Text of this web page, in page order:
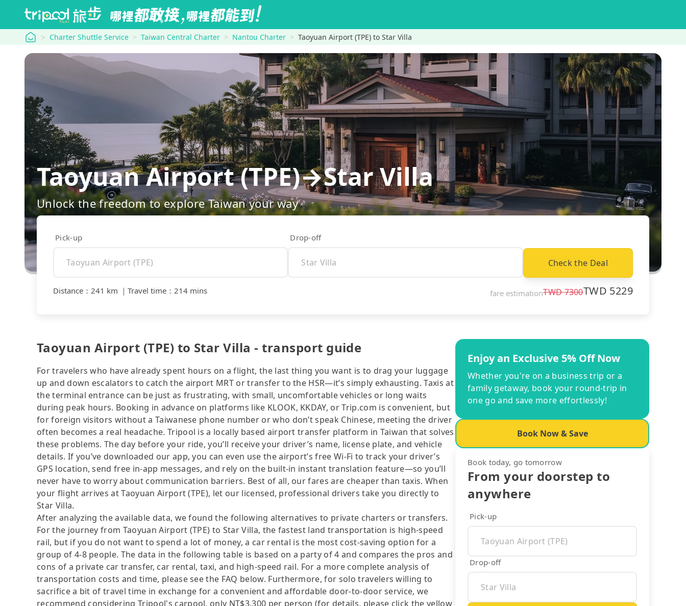
tripool Charter Shuttle Service Taiwan Central Charter Nantou Charter Taoyuan Airport (TPE) to Star Villa
Taoyuan Airport (TPE)→Star Villa
Unlock the freedom to explore Taiwan your way
Pick-up Drop-off
Check the Deal
Distance ： 241 km ｜ Travel time ： 214 mins fare estimationTWD7300TWD 5229
Taoyuan Airport (TPE) to Star Villa - transport guide
For travelers who have already spent hours on a flight, the last thing you want is to drag your luggage
up and down escalators to catch the airport MRT or transfer to the HSR—it’s simply exhausting. Taxis at
the terminal entrance can be just as frustrating, with small, uncomfortable vehicles or long waits
during peak hours. Booking in advance on platforms like KLOOK, KKDAY, or Trip.com is convenient, but
for foreign visitors without a Taiwanese phone number or who don’t speak Chinese, meeting the driver
often becomes a real headache. Tripool is a locally based airport transfer platform in Taiwan that solves
these problems. The day before your ride, you’ll receive your driver’s name, license plate, and vehicle
details. If you’ve downloaded our app, you can even use the airport’s free Wi-Fi to track your driver’s
GPS location, send free in-app messages, and rely on the built-in instant translation feature—so you’ll
never have to worry about communication barriers. Best of all, our fares are cheaper than taxis. When
your flight arrives at Taoyuan Airport (TPE), let our licensed, professional drivers take you directly to
Star Villa.
After analyzing the available data, we found the following alternatives to private charters or transfers.
For the journey from Taoyuan Airport (TPE) to Star Villa, the fastest land transportation is high-speed
rail, but if you do not want to spend a lot of money, a car rental is the most cost-saving option for a
group of 4-8 people. The data in the following table is based on a party of 4 and compares the pros and
cons of a private car transfer, car rental, taxi, and high-speed rail. For a more complete analysis of
transportation costs and time, please see the FAQ below. Furthermore, for solo travelers willing to
sacrifice a bit of travel time in exchange for a convenient and affordable door-to-door service, we
recommend considering Tripool's carpool, only NT$3,300 per person (for details, please click the yellow
Enjoy an Exclusive 5% Off Now
Whether you're on a business trip or a
family getaway, book your round-trip in
one go and save more effortlessly!
Book Now & Save
Book today, go tomorrow
From your doorstep to
anywhere
Pick-up
Drop-off